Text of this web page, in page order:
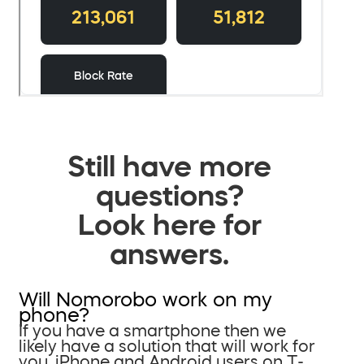
Still have more
questions?
Look here for
answers.
Will Nomorobo work on my
phone?
If you have a smartphone then we
likely have a solution that will work for